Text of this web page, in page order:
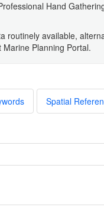
Hand
routinely available,
Planning Portal.
Spatial